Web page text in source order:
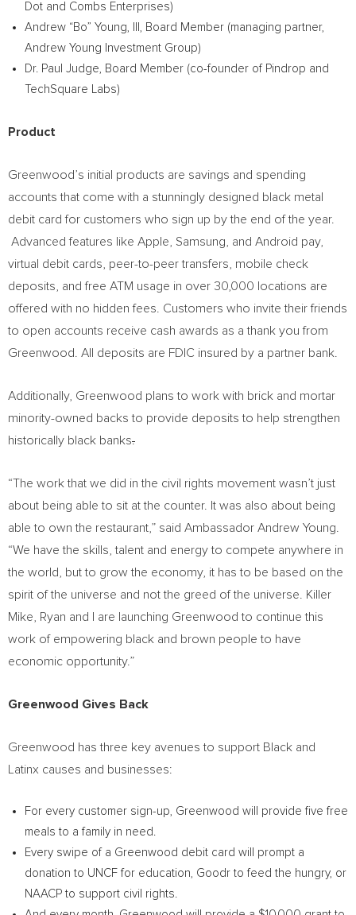
Dot and Combs Enterprises)
Andrew “Bo” Young, III, Board Member (managing partner,
Andrew Young Investment Group)
Dr. Paul Judge, Board Member (co-founder of Pindrop and
TechSquare Labs)
Product
Greenwood’s initial products are savings and spending
accounts that come with a stunningly designed black metal
debit card for customers who sign up by the end of the year.
Advanced features like Apple, Samsung, and Android pay,
virtual debit cards, peer-to-peer transfers, mobile check
deposits, and free ATM usage in over 30,000 locations are
offered with no hidden fees. Customers who invite their friends
to open accounts receive cash awards as a thank you from
Greenwood. All deposits are FDIC insured by a partner bank.
Additionally, Greenwood plans to work with brick and mortar
minority-owned backs to provide deposits to help strengthen
historically black banks.
“The work that we did in the civil rights movement wasn’t just
about being able to sit at the counter. It was also about being
able to own the restaurant,” said Ambassador Andrew Young
“We have the skills, talent and energy to compete anywhere in
the world, but to grow the economy, it has to be based on the
spirit of the universe and not the greed of the universe. Killer
Mike, Ryan and I are launching Greenwood to continue this
work of empowering black and brown people to have
economic opportunity.”
Greenwood Gives Back
Greenwood has three key avenues to support Black and
Latinx causes and businesses:
For every customer sign-up, Greenwood will provide five free
meals to a family in need.
Every swipe of a Greenwood debit card will prompt a
donation to UNCF for education, Goodr to feed the hungry, or
NAACP to support civil rights.